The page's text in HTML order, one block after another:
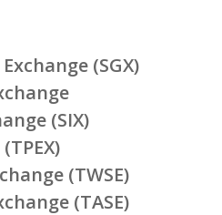
(SGX)
(SIX)
(TWSE)
(TASE)